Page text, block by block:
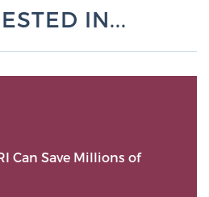
IN...
Can Save Millions of